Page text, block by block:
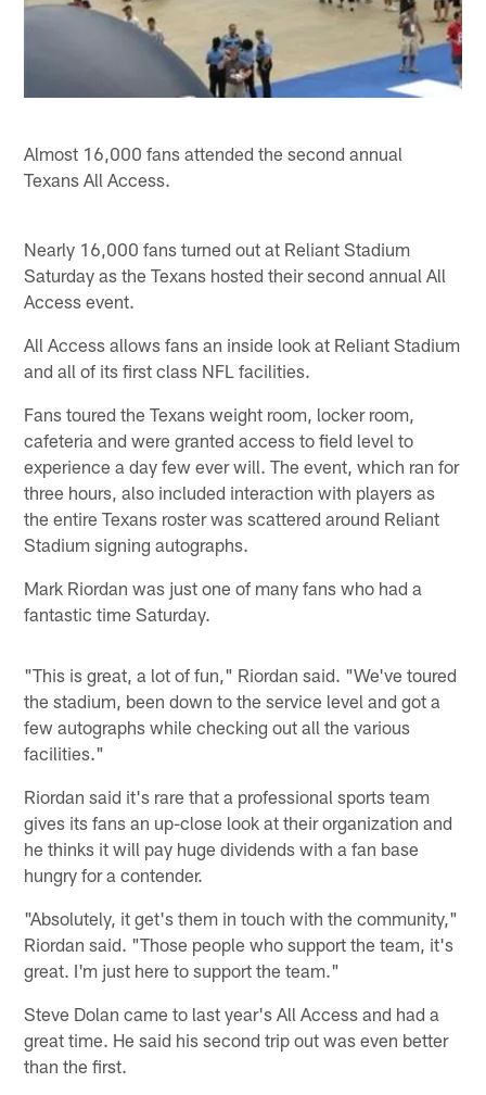
Almost 16,000 fans attended the second annual
Texans All Access.
Nearly 16,000 fans turned out at Reliant Stadium
Saturday as the Texans hosted their second annual All
Access event.
All Access allows fans an inside look at Reliant Stadium
and all of its first class NFL facilities.
Fans toured the Texans weight room, locker room,
cafeteria and were granted access to field level to
experience a day few ever will. The event, which ran for
three hours, also included interaction with players as
the entire Texans roster was scattered around Reliant
Stadium signing autographs.
Mark Riordan was just one of many fans who had a
fantastic time Saturday.
"This is great, a lot of fun," Riordan said. "We've toured
the stadium, been down to the service level and got a
few autographs while checking out all the various
facilities."
Riordan said it's rare that a professional sports team
gives its fans an up-close look at their organization and
he thinks it will pay huge dividends with a fan base
hungry for a contender.
"Absolutely, it get's them in touch with the community,"
Riordan said. "Those people who support the team, it's
great. I'm just here to support the team."
Steve Dolan came to last year's All Access and had a
great time. He said his second trip out was even better
than the first.